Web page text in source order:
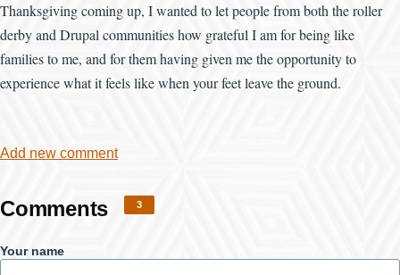
Thanksgiving coming up, I wanted to let people from both the roller
derby and Drupal communities how grateful I am for being like
families to me, and for them having given me the opportunity to
experience what it feels like when your feet leave the ground.
Add new comment
Comments 3
Your name